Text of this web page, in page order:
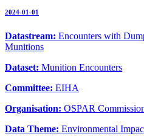
2024-01-01
Datastream: Encounters with
Munitions
Dataset: Munition Encounters
Committee: EIHA
Organisation: OSPAR
Data Theme: Environmental